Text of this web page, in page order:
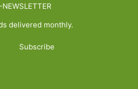
delivered monthly.
Subscribe